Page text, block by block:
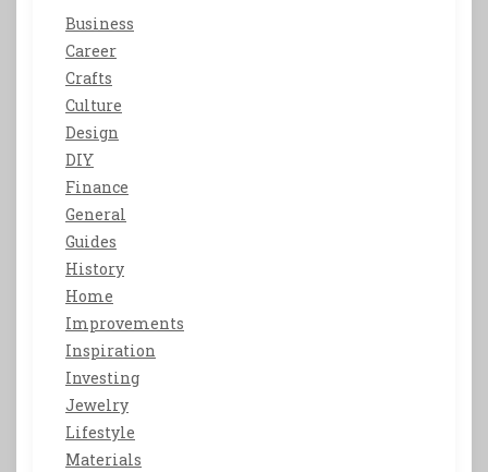
Business
Career
Crafts
Culture
Design
DIY
Finance
General
Guides
History
Home
Improvements
Inspiration
Investing
Jewelry
Lifestyle
Materials